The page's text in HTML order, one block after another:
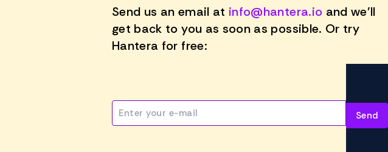
Send us an email at info@hantera.io and we'll
get back to you as soon as possible. Or try
Hantera for free: